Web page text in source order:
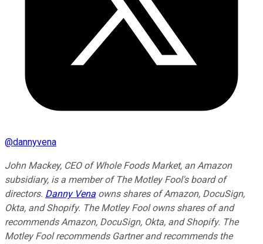
@dannyvena
John Mackey, CEO of Whole Foods Market, an Amazon
subsidiary, is a member of The Motley Fool's board of
directors. Danny Vena owns shares of Amazon, DocuSign,
Okta, and Shopify. The Motley Fool owns shares of and
recommends Amazon, DocuSign, Okta, and Shopify. The
Motley Fool recommends Gartner and recommends the